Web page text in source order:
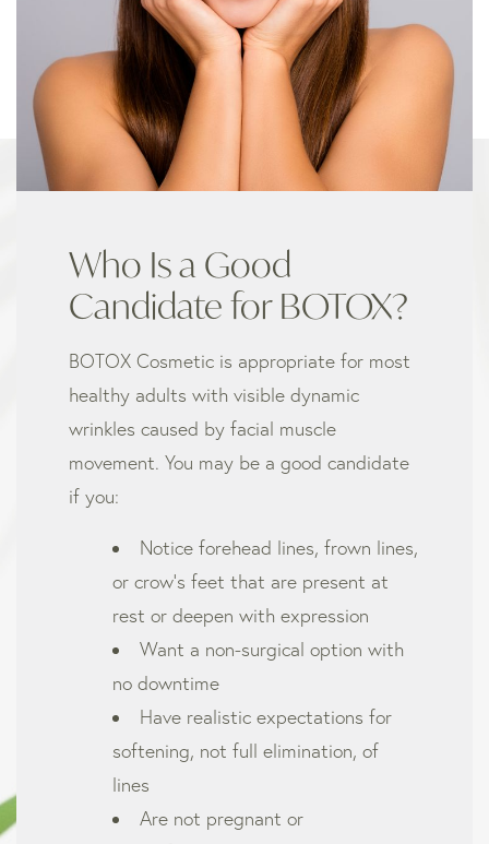
Who Is a Good
Candidate for BOTOX?
BOTOX Cosmetic is appropriate for most
healthy adults with visible dynamic
wrinkles caused by facial muscle
movement. You may be a good candidate
if you:
Notice forehead lines, frown lines,
or crow’s feet that are present at
rest or deepen with expression
Want a non-surgical option with
no downtime
Have realistic expectations for
softening, not full elimination, of
lines
Are not pregnant or